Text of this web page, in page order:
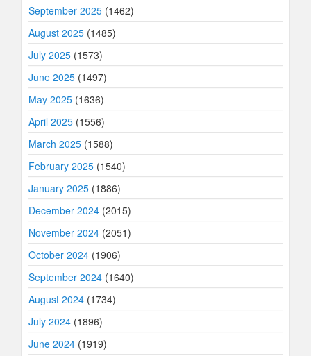
September 2025 (1462)
August 2025 (1485)
July 2025 (1573)
June 2025 (1497)
May 2025 (1636)
April 2025 (1556)
March 2025 (1588)
February 2025 (1540)
January 2025 (1886)
December 2024 (2015)
November 2024 (2051)
October 2024 (1906)
September 2024 (1640)
August 2024 (1734)
July 2024 (1896)
June 2024 (1919)